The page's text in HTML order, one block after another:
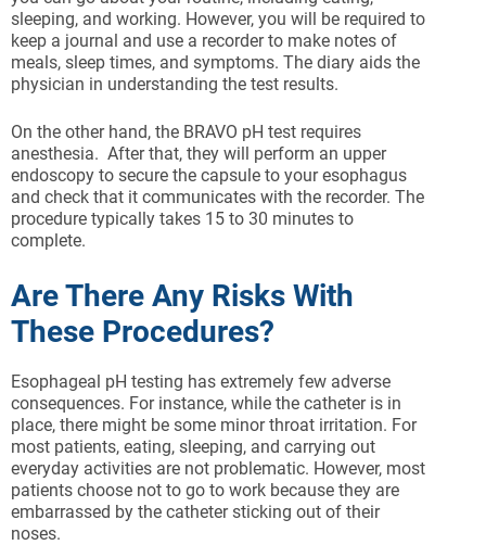
sleeping, and working. However, you will be required to
keep a journal and use a recorder to make notes of
meals, sleep times, and symptoms. The diary aids the
physician in understanding the test results.
On the other hand, the BRAVO pH test requires
anesthesia. After that, they will perform an upper
endoscopy to secure the capsule to your esophagus
and check that it communicates with the recorder. The
procedure typically takes 15 to 30 minutes to
complete.
Are There Any Risks With
These Procedures?
Esophageal pH testing has extremely few adverse
consequences. For instance, while the catheter is in
place, there might be some minor throat irritation. For
most patients, eating, sleeping, and carrying out
everyday activities are not problematic. However, most
patients choose not to go to work because they are
embarrassed by the catheter sticking out of their
noses.